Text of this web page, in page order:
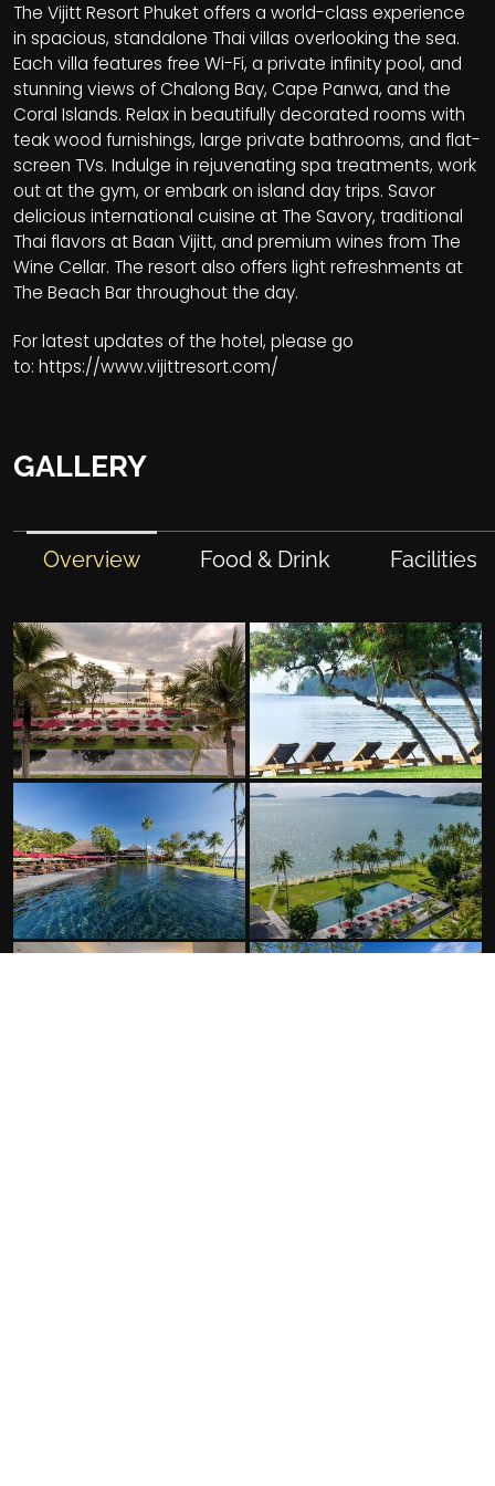
The Vijitt Resort Phuket offers a world-class experience
in spacious, standalone Thai villas overlooking the sea.
Each villa features free Wi-Fi, a private infinity pool, and
stunning views of Chalong Bay, Cape Panwa, and the
Coral Islands. Relax in beautifully decorated rooms with
teak wood furnishings, large private bathrooms, and flat-
screen TVs. Indulge in rejuvenating spa treatments, work
out at the gym, or embark on island day trips. Savor
delicious international cuisine at The Savory, traditional
Thai flavors at Baan Vijitt, and premium wines from The
Wine Cellar. The resort also offers light refreshments at
The Beach Bar throughout the day.
For latest updates of the hotel, please go
to: https://www.vijittresort.com/
GALLERY
Overview Food & Drink Facilities